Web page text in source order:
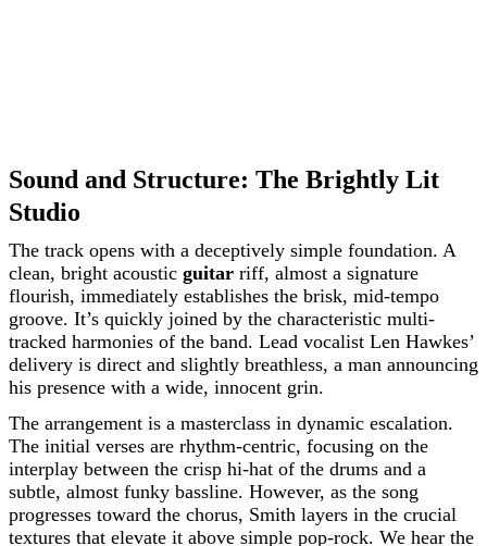
Sound and Structure: The Brightly Lit
Studio
The track opens with a deceptively simple foundation. A
clean, bright acoustic guitar riff, almost a signature
flourish, immediately establishes the brisk, mid-tempo
groove. It’s quickly joined by the characteristic multi-
tracked harmonies of the band. Lead vocalist Len Hawkes’
delivery is direct and slightly breathless, a man announcing
his presence with a wide, innocent grin.
The arrangement is a masterclass in dynamic escalation.
The initial verses are rhythm-centric, focusing on the
interplay between the crisp hi-hat of the drums and a
subtle, almost funky bassline. However, as the song
progresses toward the chorus, Smith layers in the crucial
textures that elevate it above simple pop-rock. We hear the